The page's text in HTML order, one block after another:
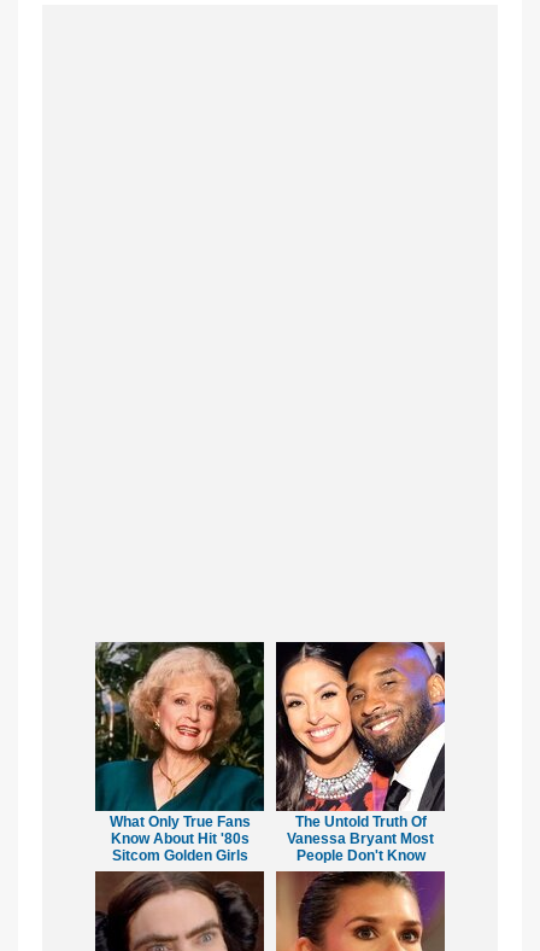
What Only True Fans
Know About Hit '80s
Sitcom Golden Girls
The Untold Truth Of
Vanessa Bryant Most
People Don't Know